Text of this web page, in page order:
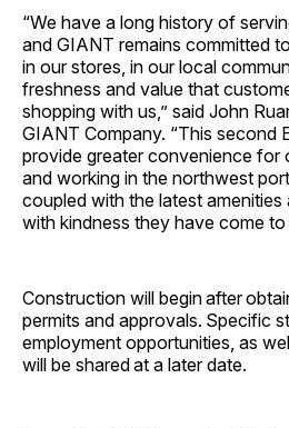
“We have a long history of
and GIANT remains committed
in our stores, in our local
freshness and value that
shopping with us,” said John
GIANT Company. “This second
provide greater convenience for
and working in the northwest
coupled with the latest
with kindness they have come
Construction will begin after
permits and approvals. Specific
employment opportunities, as
will be shared at a later date.